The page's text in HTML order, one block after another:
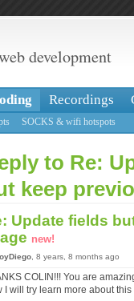
development
Recordings
SOCKS & wifi hotspots
to Re:
keep
Update fields
new!
, 8 years, 8 months ago
COLIN!!! You are
I will try learn more about